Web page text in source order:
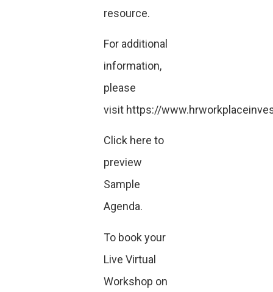
resource.
For additional
information,
please
visit https://
Click here to
preview
Sample
Agenda.
To book your
Live Virtual
Workshop on